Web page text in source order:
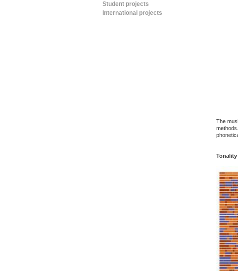
Student projects
International projects
The
Tonality